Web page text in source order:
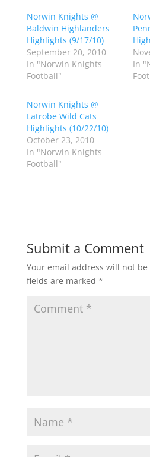
a
e
o
n
T
w
i
t
r
(
O
p
e
n
i
n
n
a
e
o
n
F
a
c
o
k
O
p
e
s
)
Norwin Knights @
Baldwin Highlanders
Highlights (9/17/10)
September 20, 2010
In "Norwin Knights
Football"
In
Norwin Knights @
Latrobe Wild Cats
Highlights (10/22/10)
October 23, 2010
In "Norwin Knights
Football"
Submit a Comment
Your email address will not
fields are marked *